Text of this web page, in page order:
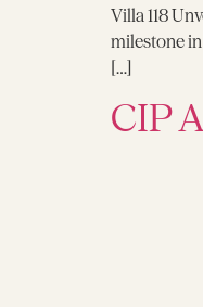
Villa 118
milestone
[…]
CIP